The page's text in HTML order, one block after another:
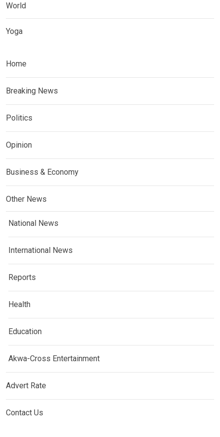
World
Yoga
Home
Breaking News
Politics
Opinion
Business & Economy
Other News
National News
International News
Reports
Health
Education
Akwa-Cross Entertainment
Advert Rate
Contact Us